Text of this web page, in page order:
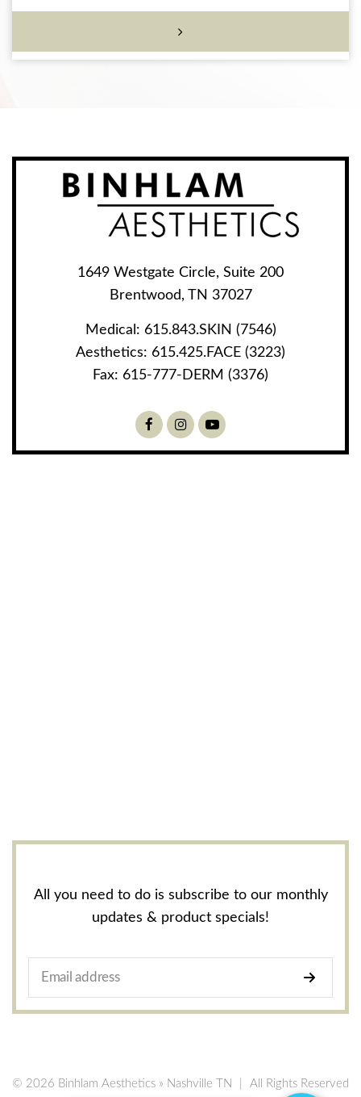
1649 Westgate Circle, Suite 200
Brentwood, TN 37027
Medical: 615.843.SKIN (7546)
Aesthetics: 615.425.FACE (3223)
Fax: 615-777-DERM (3376)
FacebookInstagramYoutube
All you need to do is subscribe to our monthly
updates & product specials!
© 2026 Binhlam Aesthetics » Nashville TN All Rights Reserved